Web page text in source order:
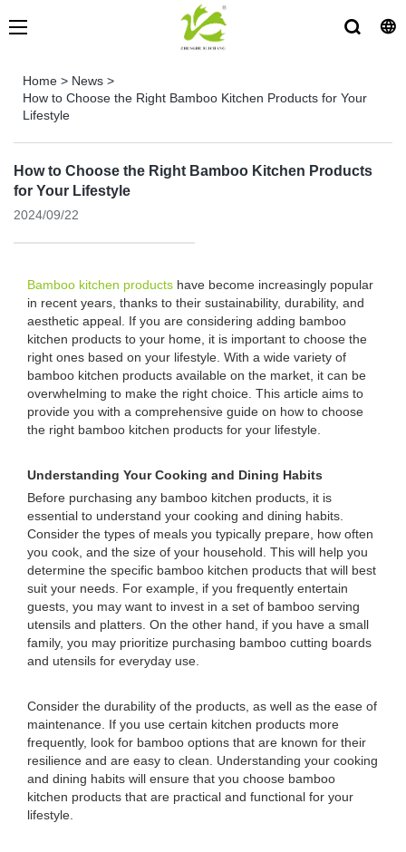
Home > News >
How to Choose the Right Bamboo Kitchen Products for Your
Lifestyle
How to Choose the Right Bamboo Kitchen Products
for Your Lifestyle
2024/09/22
Bamboo kitchen products have become increasingly popular
in recent years, thanks to their sustainability, durability, and
aesthetic appeal. If you are considering adding bamboo
kitchen products to your home, it is important to choose the
right ones based on your lifestyle. With a wide variety of
bamboo kitchen products available on the market, it can be
overwhelming to make the right choice. This article aims to
provide you with a comprehensive guide on how to choose
the right bamboo kitchen products for your lifestyle.
Understanding Your Cooking and Dining Habits
Before purchasing any bamboo kitchen products, it is
essential to understand your cooking and dining habits.
Consider the types of meals you typically prepare, how often
you cook, and the size of your household. This will help you
determine the specific bamboo kitchen products that will best
suit your needs. For example, if you frequently entertain
guests, you may want to invest in a set of bamboo serving
utensils and platters. On the other hand, if you have a small
family, you may prioritize purchasing bamboo cutting boards
and utensils for everyday use.
Consider the durability of the products, as well as the ease of
maintenance. If you use certain kitchen products more
frequently, look for bamboo options that are known for their
resilience and are easy to clean. Understanding your cooking
and dining habits will ensure that you choose bamboo
kitchen products that are practical and functional for your
lifestyle.